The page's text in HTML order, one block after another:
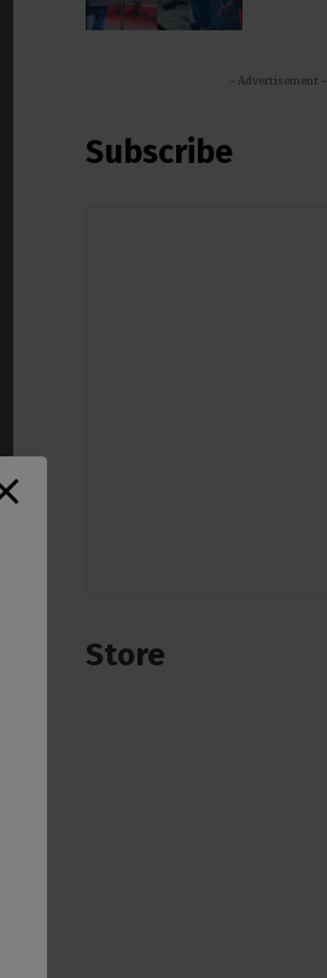
- Advertisement -
Subscribe
Store